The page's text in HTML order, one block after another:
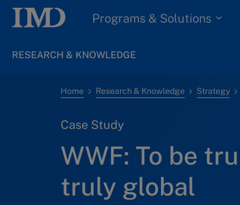
Programs & Solutions
RESEARCH & KNOWLEDGE
Home Research & Knowledge Strategy
Case Study
WWF: To be
truly global